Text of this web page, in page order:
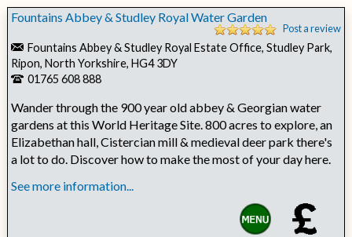
Fountains Abbey & Studley Royal Water Garden
Post a review
Fountains Abbey & Studley Royal Estate Office, Studley Park,
Ripon, North Yorkshire, HG4 3DY
01765 608 888
Wander through the 900 year old abbey & Georgian water
gardens at this World Heritage Site. 800 acres to explore, an
Elizabethan hall, Cistercian mill & medieval deer park there's
a lot to do. Discover how to make the most of your day here.
See more information...